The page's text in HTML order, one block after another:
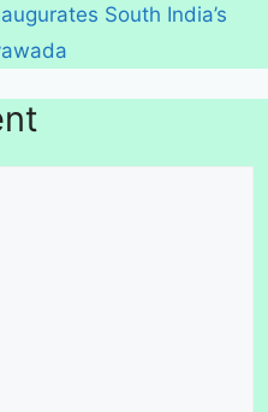
South India’s